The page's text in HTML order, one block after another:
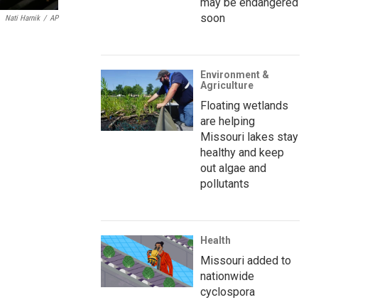
Nati Harnik / AP
soon
Environment &
Agriculture
Floating wetlands
are helping
Missouri lakes stay
healthy and keep
out algae and
pollutants
Health
Missouri added to
nationwide
cyclospora